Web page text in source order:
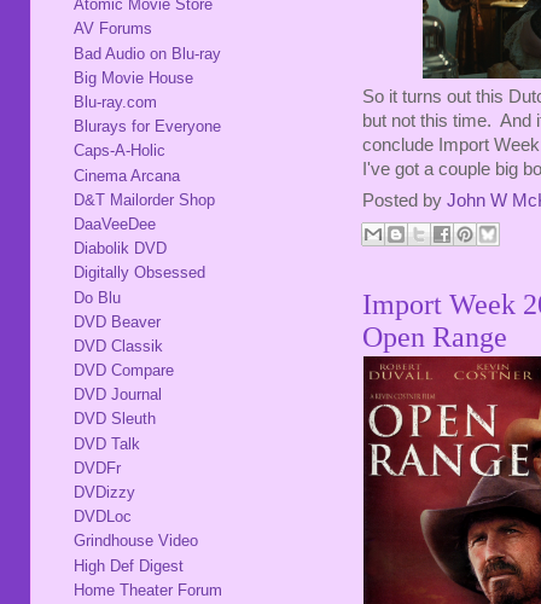
So it turns out this
but not this time. And
conclude Import
I've got a couple big
Posted by John W
Import Week
Open Range
Atomic Movie Store
AV Forums
Bad Audio on Blu-ray
Big Movie House
Blu-ray.com
Blurays for Everyone
Caps-A-Holic
Cinema Arcana
D&T Mailorder Shop
DaaVeeDee
Diabolik DVD
Digitally Obsessed
Do Blu
DVD Beaver
DVD Classik
DVD Compare
DVD Journal
DVD Sleuth
DVD Talk
DVDFr
DVDizzy
DVDLoc
Grindhouse Video
High Def Digest
Home Theater Forum